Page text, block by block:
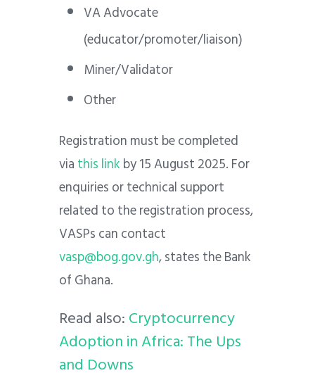
VA Advocate
(educator/promoter/liaison)
Miner/Validator
Other
Registration must be completed
via this link by 15 August 2025. For
enquiries or technical support
related to the registration process,
VASPs can contact
vasp@bog.gov.gh, states the Bank
of Ghana.
Read also:Cryptocurrency
Adoption in Africa: The Ups
and Downs